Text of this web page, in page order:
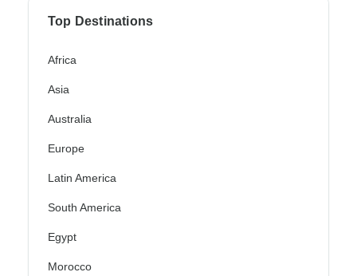
Top Destinations
Africa
Asia
Australia
Europe
Latin America
South America
Egypt
Morocco